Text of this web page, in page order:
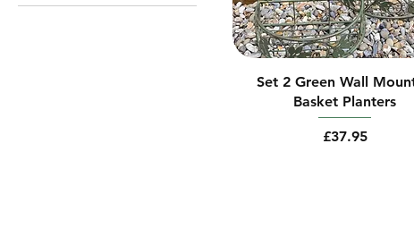
1 x Small & 1 x Large
Set 2 Green Wall
Basket Planters
Price
£37.95